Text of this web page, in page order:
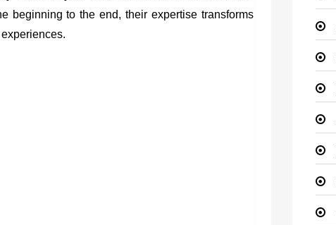
beginning to the end, their expertise transforms